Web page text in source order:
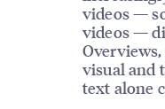
videos —
videos —
visual and
text alone